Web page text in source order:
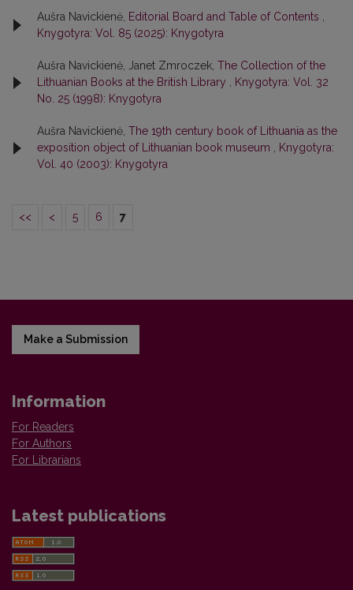
Aušra Navickienė, Editorial Board and Table of Contents ,
Knygotyra: Vol. 85 (2025): Knygotyra
Aušra Navickienė, Janet Zmroczek, The Collection of the
Lithuanian Books at the British Library , Knygotyra: Vol. 32
No. 25 (1998): Knygotyra
Aušra Navickienė, The 19th century book of Lithuania as the
exposition object of Lithuanian book museum , Knygotyra:
Vol. 40 (2003): Knygotyra
<< < 5 6 7
Make a Submission
Information
For Readers
For Authors
For Librarians
Latest publications